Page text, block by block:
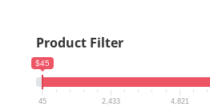
Product Filter
$45
45 2,433 4,821